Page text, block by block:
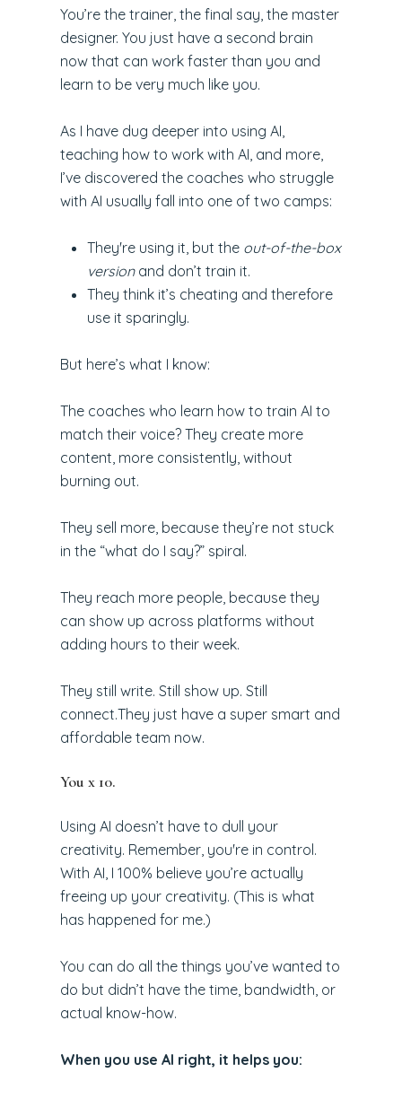
You’re the trainer, the final say, the master
designer. You just have a second brain
now that can work faster than you and
learn to be very much like you.
As I have dug deeper into using AI,
teaching how to work with AI, and more,
I’ve discovered the coaches who struggle
with AI usually fall into one of two camps:
They're using it, but the out-of-the-box
versionand don’t train it.
They think it’s cheating and therefore
use it sparingly.
But here’s what I know:
The coaches who learn how to train AI to
match their voice? They create more
content, more consistently, without
burning out.
They sell more, because they’re not stuck
in the “what do I say?” spiral.
They reach more people, because they
can show up across platforms without
adding hours to their week.
They still write. Still show up. Still
connect.They just have a super smart and
affordable team now.
You x 10.
Using AI doesn’t have to dull your
creativity. Remember, you're in control.
With AI, I 100% believe you’re actually
freeing up your creativity. (This is what
has happened for me.)
You can do all the things you’ve wanted to
do but didn’t have the time, bandwidth, or
actual know-how.
When you use AI right, it helps you: